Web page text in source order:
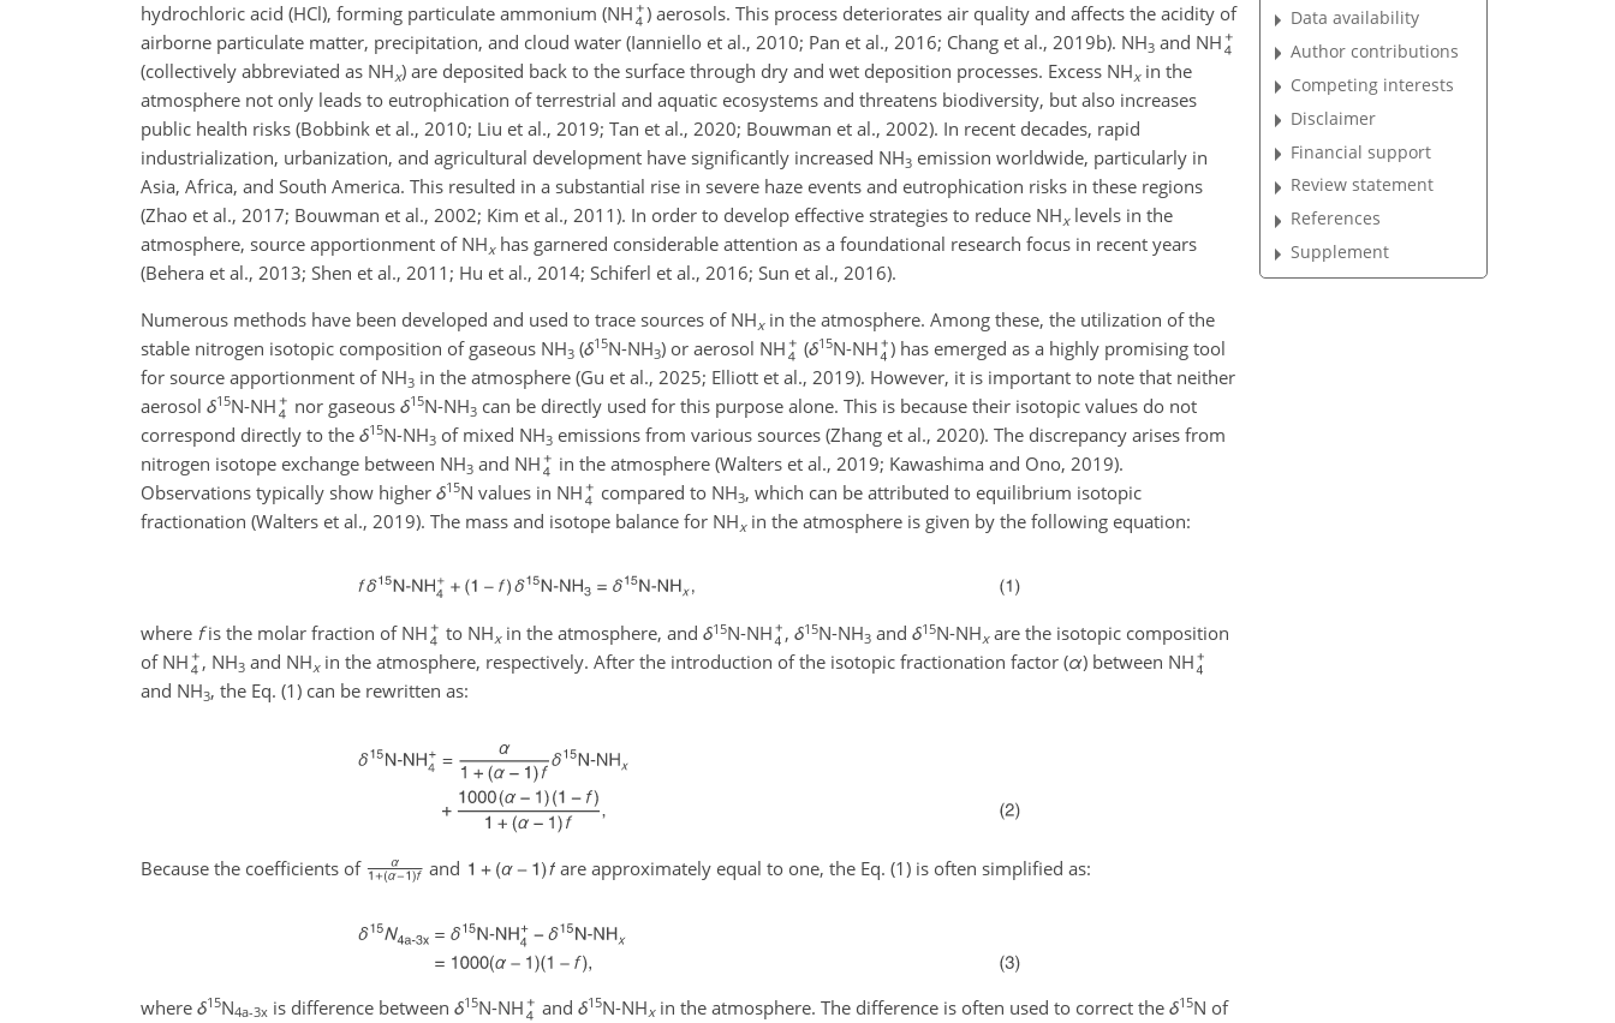
hydrochloric acid (HCl), forming particulate ammonium (NH ) aerosols. This process deteriorates air quality and affects the acidity of
airborne particulate matter, precipitation, and cloud water (Ianniello et al., 2010; Pan et al., 2016; Chang et al., 2019b). NH3 and NH
(collectively abbreviated as NHx) are deposited back to the surface through dry and wet deposition processes. Excess NHxin the
atmosphere not only leads to eutrophication of terrestrial and aquatic ecosystems and threatens biodiversity, but also increases
public health risks (Bobbink et al., 2010; Liu et al., 2019; Tan et al., 2020; Bouwman et al., 2002). In recent decades, rapid
industrialization, urbanization, and agricultural development have significantly increased NH3 emission worldwide, particularly in
Asia, Africa, and South America. This resulted in a substantial rise in severe haze events and eutrophication risks in these regions
(Zhao et al., 2017; Bouwman et al., 2002; Kim et al., 2011). In order to develop effective strategies to reduce NHxlevels in the
atmosphere, source apportionment of NHxhas garnered considerable attention as a foundational research focus in recent years
(Behera et al., 2013; Shen et al., 2011; Hu et al., 2014; Schiferl et al., 2016; Sun et al., 2016).
Numerous methods have been developed and used to trace sources of NHxin the atmosphere. Among these, the utilization of the
stable nitrogen isotopic composition of gaseous NH3 (δ15N-NH3) or aerosol NH (δ15N-NH ) has emerged as a highly promising tool
for source apportionment of NH3 in the atmosphere (Gu et al., 2025; Elliott et al., 2019). However, it is important to note that neither
aerosol δ15N-NH nor gaseous δ15N-NH3can be directly used for this purpose alone. This is because their isotopic values do not
correspond directly to the δ15N-NH3 of mixed NH3 emissions from various sources (Zhang et al., 2020). The discrepancy arises from
nitrogen isotope exchange between NH3 and NH
in the atmosphere (Walters et al., 2019; Kawashima and Ono, 2019).
Observations typically show higher δ15N values in NH compared to NH3, which can be attributed to equilibrium isotopic
fractionation (Walters et al., 2019). The mass and isotope balance for NHxin the atmosphere is given by the following equation:
where fis the molar fraction of NH to NHxin the atmosphere, and δ15N-NH ,δ15N-NH3 andδ15N-NHxare the isotopic composition
of NH
, NH3and NHxin the atmosphere, respectively. After the introduction of the isotopic fractionation factor (α) between NH
and NH3, the Eq. (1) can be rewritten as:
Because the coefficients of and are approximately equal to one, the Eq. (1) is often simplified as:
where δ15N4a-3x is difference between δ15N-NH and δ15N-NHxin the atmosphere. The difference is often used to correct the δ15N of
Data availability
Author contributions
Competing interests
Disclaimer
Financial support
Review statement
References
Supplement